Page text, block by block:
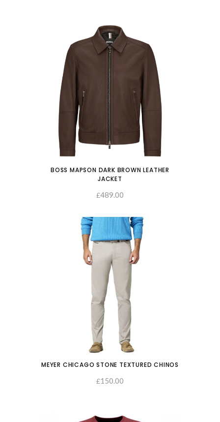
BOSS MAPSON DARK BROWN LEATHER
JACKET
£489.00
MEYER CHICAGO STONE TEXTURED CHINOS
£150.00